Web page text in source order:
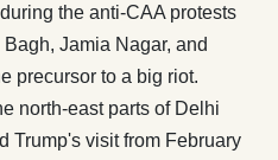
the anti-CAA protests
Jamia Nagar, and
precursor to a big riot.
north-east parts of Delhi
Trump's visit from February